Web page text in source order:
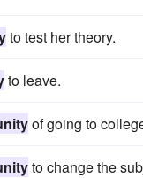
to test her theory.
to leave.
of going to
to change the